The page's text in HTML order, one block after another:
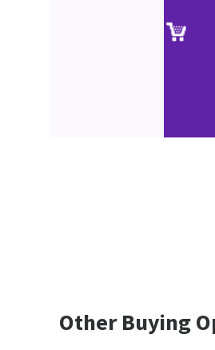
Other Buying